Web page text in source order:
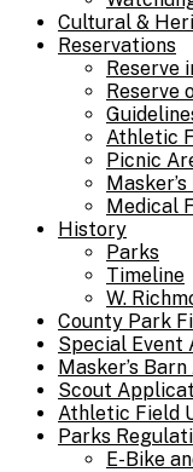
Cultural &
Reservations
Reserve
Reserve
Athletic
Picnic
Medical
History
Parks
Timeline
W.
County Park
Special Event
Masker’s
Scout
Athletic Field
Parks
E-Bike